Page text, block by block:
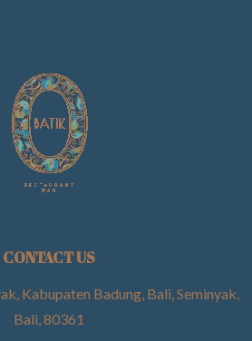
CONTACT US
Kabupaten Badung, Bali, Seminyak,
Bali, 80361